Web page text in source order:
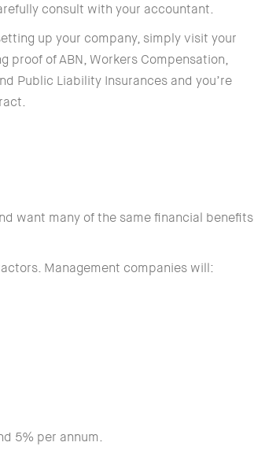
consult with your accountant.
up your company, simply visit your
proof of ABN, Workers Compensation,
Public Liability Insurances and you’re
want many of the same financial benefits
Management companies will:
5% per annum.